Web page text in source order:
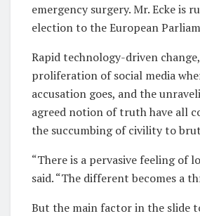
emergency surgery. Mr. Ecke is
election to the European
Rapid technology-driven
proliferation of social media
accusation goes, and the
agreed notion of truth have all
the succumbing of civility to
“There is a pervasive feeling of
said. “The different becomes a
But the main factor in the slide